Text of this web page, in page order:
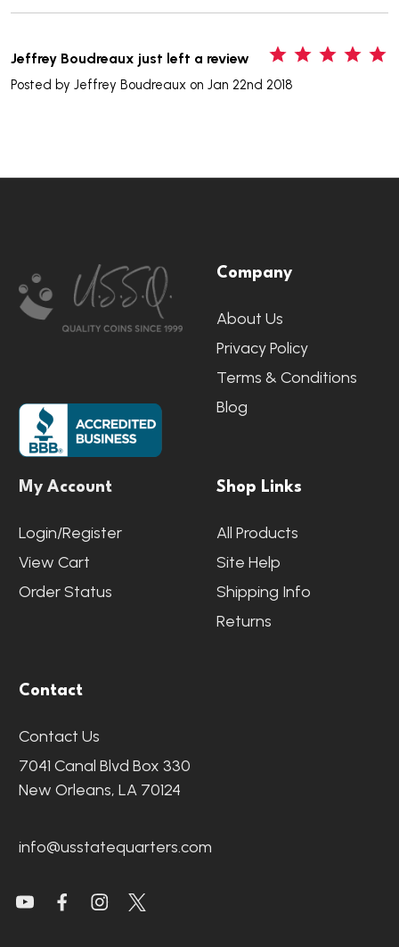
Jeffrey Boudreaux just left a review
Posted by Jeffrey Boudreaux on Jan 22nd 2018
Start
Company
About Us
Privacy Policy
Terms & Conditions
Blog
My Account
Login/Register
View Cart
Order Status
Shop Links
All Products
Site Help
Shipping Info
Returns
Contact
Contact Us
7041 Canal Blvd Box 330
New Orleans, LA 70124
info@usstatequarters.com